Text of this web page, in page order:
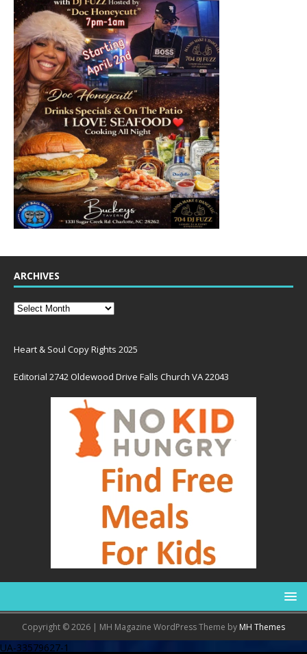
ARCHIVES
Heart & Soul Copy Rights 2025
Editorial 2742 Oldewood Drive Falls Church VA 22043
Copyright © 2026 | MH Magazine WordPress Theme by MH Themes
UA-33579627-1